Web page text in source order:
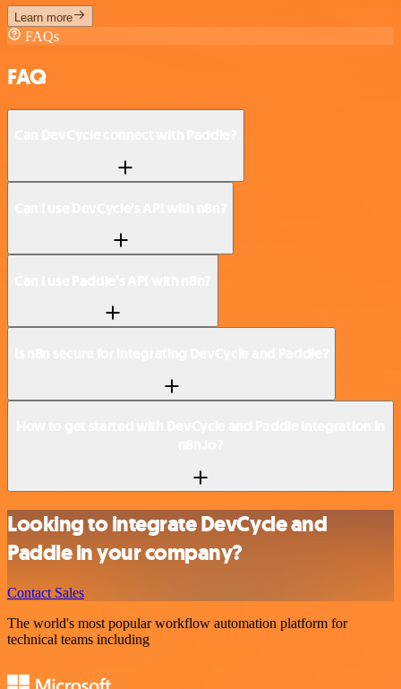
Learn more
FAQs
FAQ
Looking to integrate DevCycle and
Paddle in your company?
Contact Sales
The world's most popular workflow automation platform for
technical teams including